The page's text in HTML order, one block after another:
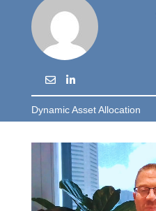
Dynamic Asset Allocation